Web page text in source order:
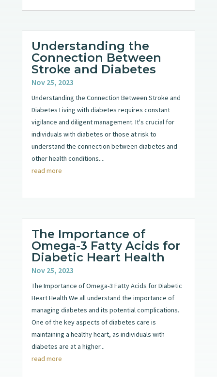
Understanding the
Connection Between
Stroke and Diabetes
Nov 25, 2023
Understanding the Connection Between Stroke and
Diabetes Living with diabetes requires constant
vigilance and diligent management. It's crucial for
individuals with diabetes or those at risk to
understand the connection between diabetes and
other health conditions....
read more
The Importance of
Omega-3 Fatty Acids for
Diabetic Heart Health
Nov 25, 2023
The Importance of Omega-3 Fatty Acids for Diabetic
Heart Health We all understand the importance of
managing diabetes and its potential complications.
One of the key aspects of diabetes care is
maintaining a healthy heart, as individuals with
diabetes are at a higher...
read more